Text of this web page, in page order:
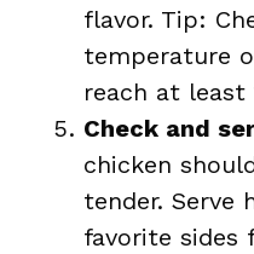
flavor. Tip:
temperature
reach at least
Check and
chicken
tender. Serve
favorite sides